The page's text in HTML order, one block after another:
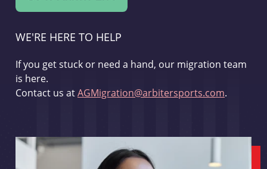
WE'RE HERE TO HELP
If you get stuck or need a hand, our migration team
is here.
Contact us atAGMigration@arbitersports.com.